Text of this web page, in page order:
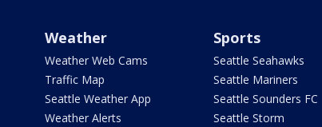
Weather
Weather Web Cams
Traffic Map
Seattle Weather App
Weather Alerts
Sports
Seattle Seahawks
Seattle Mariners
Seattle Sounders FC
Seattle Storm